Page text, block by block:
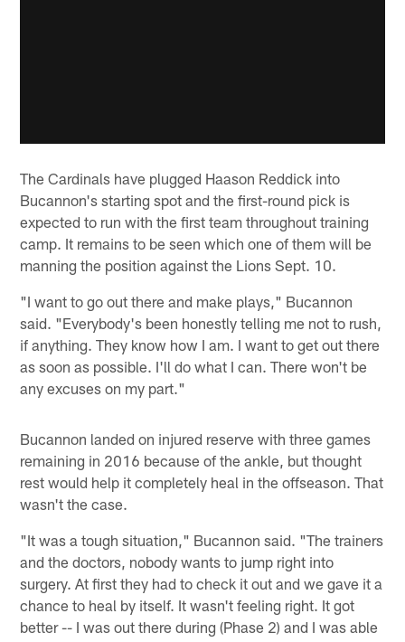
The Cardinals have plugged Haason Reddick into
Bucannon's starting spot and the first-round pick is
expected to run with the first team throughout training
camp. It remains to be seen which one of them will be
manning the position against the Lions Sept. 10.
"I want to go out there and make plays," Bucannon
said. "Everybody's been honestly telling me not to rush,
if anything. They know how I am. I want to get out there
as soon as possible. I'll do what I can. There won't be
any excuses on my part."
Bucannon landed on injured reserve with three games
remaining in 2016 because of the ankle, but thought
rest would help it completely heal in the offseason. That
wasn't the case.
"It was a tough situation," Bucannon said. "The trainers
and the doctors, nobody wants to jump right into
surgery. At first they had to check it out and we gave it a
chance to heal by itself. It wasn't feeling right. It got
better -- I was out there during (Phase 2) and I was able